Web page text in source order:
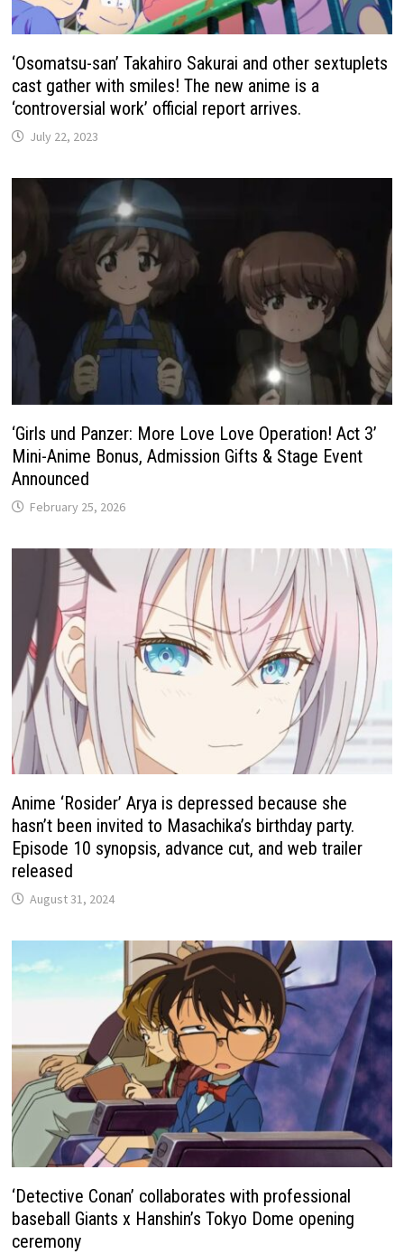
‘Osomatsu-san’ Takahiro Sakurai and other sextuplets
cast gather with smiles! The new anime is a
‘controversial work’ official report arrives.
July 22, 2023
‘Girls und Panzer: More Love Love Operation! Act 3’
Mini-Anime Bonus, Admission Gifts & Stage Event
Announced
February 25, 2026
Anime ‘Rosider’ Arya is depressed because she
hasn’t been invited to Masachika’s birthday party.
Episode 10 synopsis, advance cut, and web trailer
released
August 31, 2024
‘Detective Conan’ collaborates with professional
baseball Giants x Hanshin’s Tokyo Dome opening
ceremony